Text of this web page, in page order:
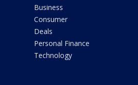
Business
Consumer
Deals
Personal Finance
Technology